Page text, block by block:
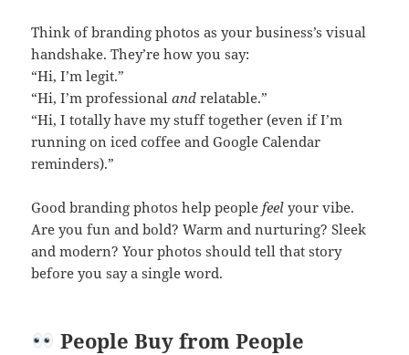
Think of branding photos as your business’s visual
handshake. They’re how you say:
“Hi, I’m legit.”
“Hi, I’m professionaland relatable.”
“Hi, I totally have my stuff together (even if I’m
running on iced coffee and Google Calendar
reminders).”
Good branding photos help people feel your vibe.
Are you fun and bold? Warm and nurturing? Sleek
and modern? Your photos should tell that story
before you say a single word.
People Buy from People